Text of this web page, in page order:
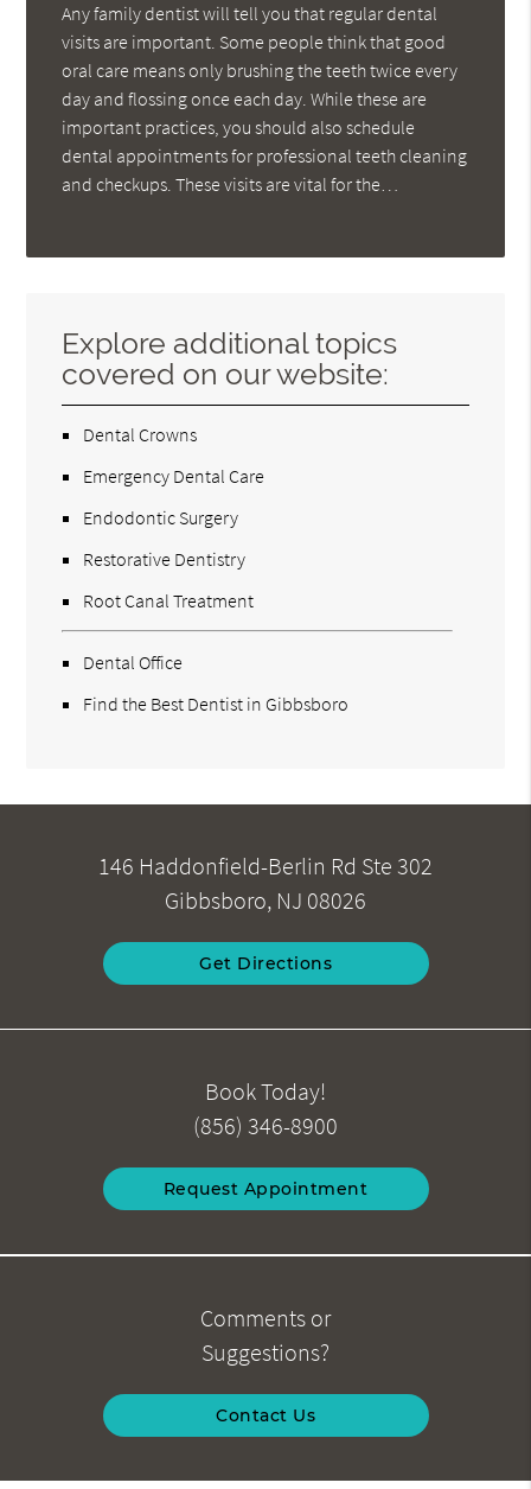
Any family dentist will tell you that regular dental
visits are important. Some people think that good
oral care means only brushing the teeth twice every
day and flossing once each day. While these are
important practices, you should also schedule
dental appointments for professional teeth cleaning
and checkups. These visits are vital for the…
Explore additional topics
covered on our website:
Dental Crowns
Emergency Dental Care
Endodontic Surgery
Restorative Dentistry
Root Canal Treatment
Dental Office
Find the Best Dentist in Gibbsboro
146 Haddonfield-Berlin Rd Ste 302
Gibbsboro, NJ 08026
Get Directions
Book Today!
(856) 346-8900
Request Appointment
Comments or
Suggestions?
Contact Us